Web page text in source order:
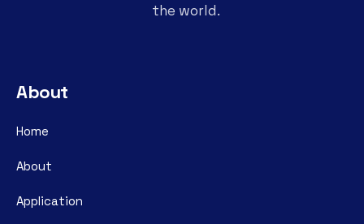
the world.
About
Home
About
Application